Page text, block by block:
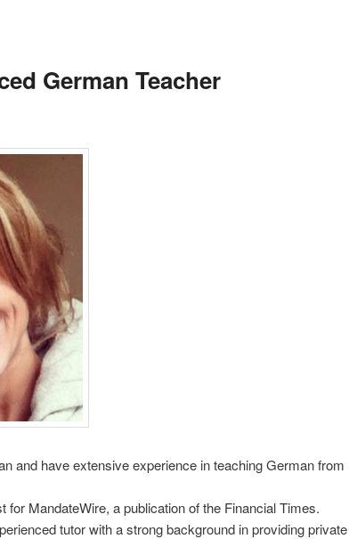
German Teacher
and have extensive experience in teaching German from
for MandateWire, a publication of the Financial Times.
tutor with a strong background in providing private